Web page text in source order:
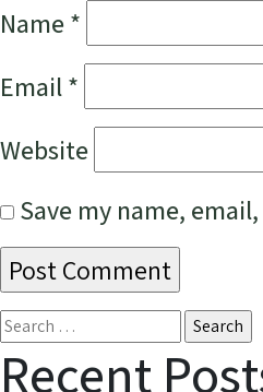
Name*
Email*
Website
Save my name,
Search
for:
Recent